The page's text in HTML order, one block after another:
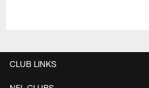
CLUB LINKS